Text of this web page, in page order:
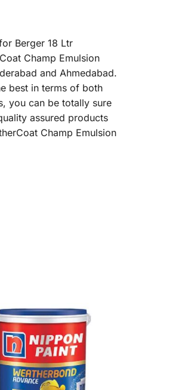
Berger 18 Ltr
Champ Emulsion
and Ahmedabad.
best in terms of both
you can be totally sure
assured products
Champ Emulsion